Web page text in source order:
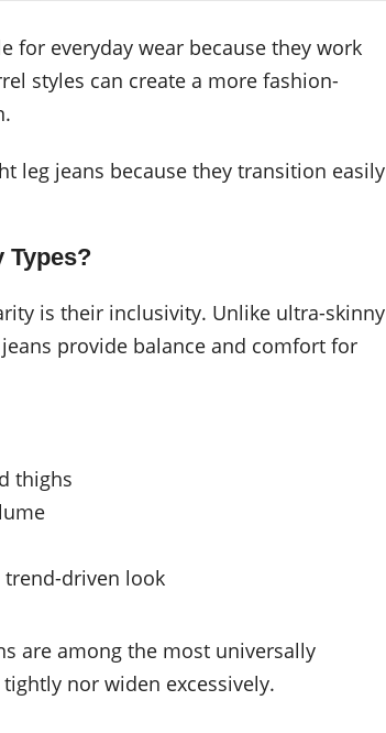
for everyday wear because they work
styles can create a more fashion-
leg jeans because they transition easily
Types?
is their inclusivity. Unlike ultra-skinny
provide balance and comfort for
thighs
driven look
are among the most universally
nor widen excessively.